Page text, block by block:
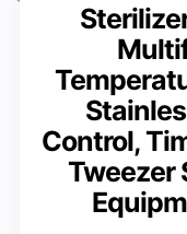
Control,
Tweezer